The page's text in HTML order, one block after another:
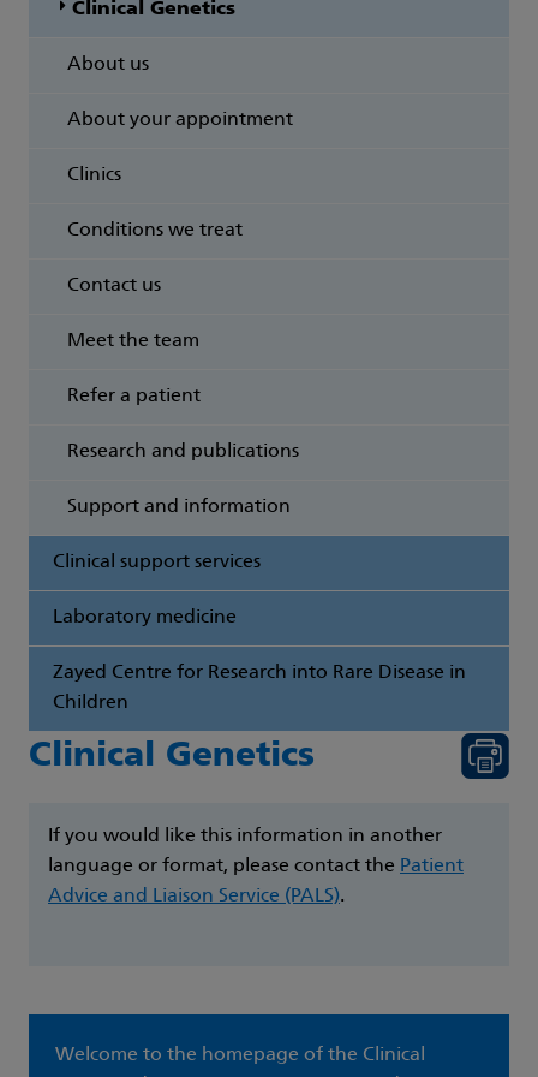
Clinical Genetics
About us
About your appointment
Clinics
Conditions we treat
Contact us
Meet the team
Refer a patient
Research and publications
Support and information
Clinical support services
Laboratory medicine
Zayed Centre for Research into Rare Disease in
Children
Clinical Genetics
If you would like this information in another
language or format, please contact the Patient
Advice and Liaison Service (PALS).
Welcome to the homepage of the Clinical